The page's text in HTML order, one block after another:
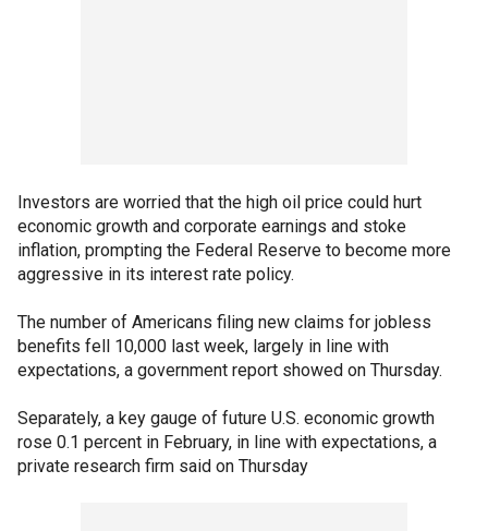
Investors are worried that the high oil price could hurt
economic growth and corporate earnings and stoke
inflation, prompting the Federal Reserve to become more
aggressive in its interest rate policy.
The number of Americans filing new claims for jobless
benefits fell 10,000 last week, largely in line with
expectations, a government report showed on Thursday.
Separately, a key gauge of future U.S. economic growth
rose 0.1 percent in February, in line with expectations, a
private research firm said on Thursday